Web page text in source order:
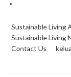
Sustainable Living
Sustainable Living
Contact Us